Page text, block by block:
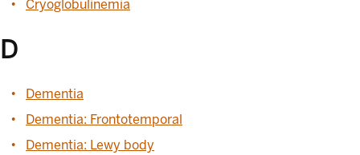
Cryoglobulinemia
D
Dementia
Dementia: Frontotemporal
Dementia: Lewy body